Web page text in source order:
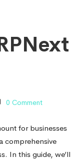
0 Comment
for businesses
comprehensive
In this guide, we’ll